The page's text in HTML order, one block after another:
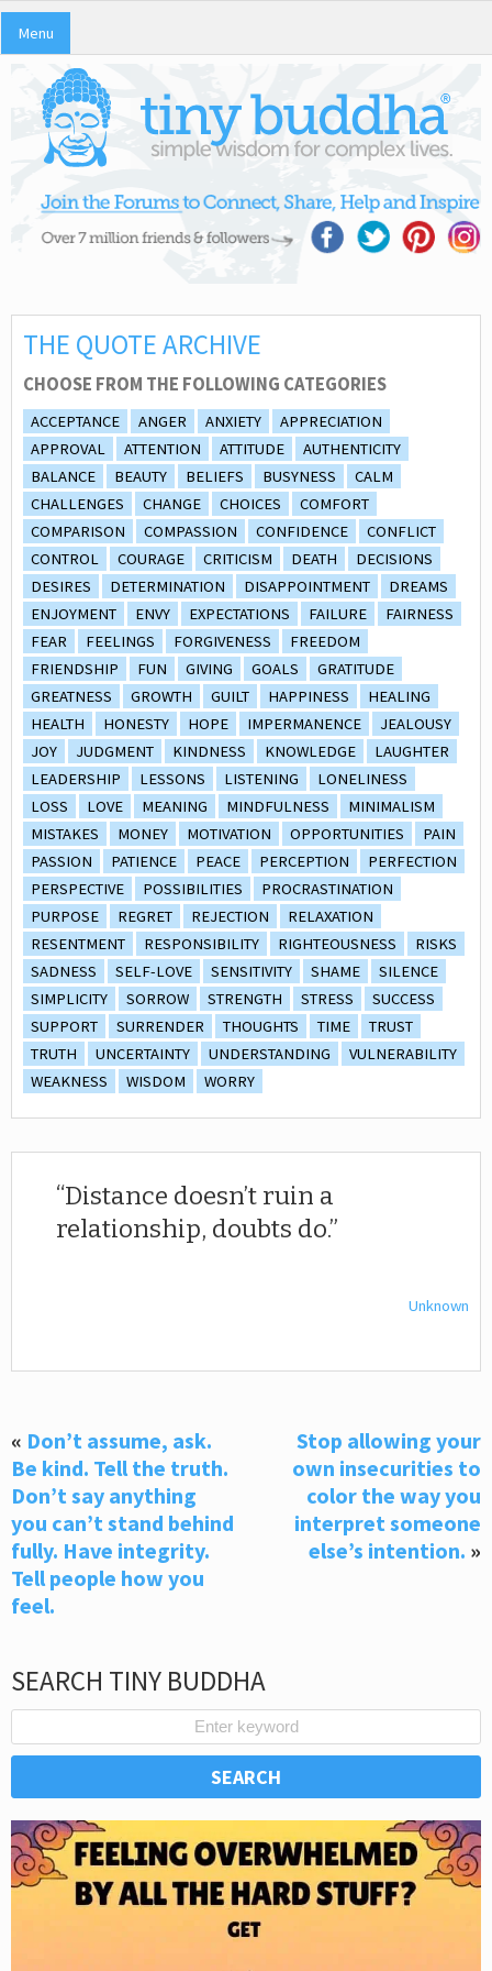
Menu
THE QUOTE ARCHIVE
CHOOSE FROM THE FOLLOWING CATEGORIES
ACCEPTANCE ANGER ANXIETY
APPRECIATION
APPROVAL
ATTENTION ATTITUDE
AUTHENTICITY
BALANCE
BEAUTY BELIEFS BUSYNESS
CALM
CHALLENGES
CHANGE CHOICES
COMFORT
COMPARISON
COMPASSION CONFIDENCE
CONFLICT
CONTROL
COURAGE CRITICISM DEATH
DECISIONS
DESIRES
DETERMINATION DISAPPOINTMENT
DREAMS
ENJOYMENT
ENVY EXPECTATIONS FAILURE
FAIRNESS
FEAR
FEELINGS FORGIVENESS
FREEDOM
FRIENDSHIP
FUN GIVING GOALS
GRATITUDE
GREATNESS
GROWTH GUILT HAPPINESS
HEALING
HEALTH
HONESTY HOPE IMPERMANENCE
JEALOUSY
JOY
JUDGMENT KINDNESS KNOWLEDGE
LAUGHTER
LEADERSHIP
LESSONS LISTENING
LONELINESS
LOSS
LOVE MEANING MINDFULNESS
MINIMALISM
MISTAKES
MONEY MOTIVATION OPPORTUNITIES
PAIN
PASSION
PATIENCE PEACE PERCEPTION
PERFECTION
PERSPECTIVE
POSSIBILITIES
PROCRASTINATION
PURPOSE
REGRET REJECTION
RELAXATION
RESENTMENT
RESPONSIBILITY RIGHTEOUSNESS
RISKS
SADNESS
SELF-LOVE SENSITIVITY SHAME
SILENCE
SIMPLICITY
SORROW STRENGTH STRESS
SUCCESS
SUPPORT
SURRENDER THOUGHTS TIME
TRUST
TRUTH
UNCERTAINTY UNDERSTANDING
VULNERABILITY
WEAKNESS
WISDOM WORRY
Distance doesn’t ruin a
relationship, doubts do.
Unknown
« Don’t assume, ask.
Be kind. Tell the truth.
Don’t say anything
you can’t stand behind
fully. Have integrity.
Tell people how you
feel.
Stop allowing your
own insecurities to
color the way you
interpret someone
else’s intention. »
SEARCH TINY BUDDHA